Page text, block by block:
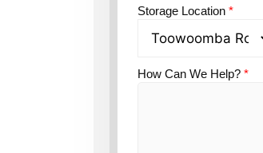
Storage Location *
How Can We Help? *